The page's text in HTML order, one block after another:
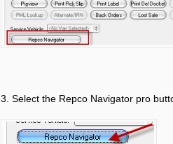
3. Select the Repco Navigator pro